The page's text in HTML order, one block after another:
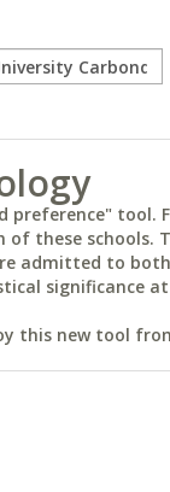
preference" tool.
these schools.
admitted to
significance at
this new tool